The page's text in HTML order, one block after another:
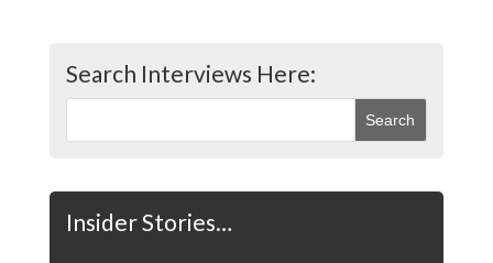
Search Interviews Here:
Insider Stories…